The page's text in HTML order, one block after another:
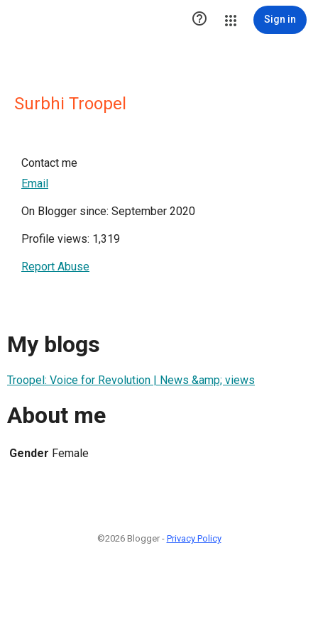
 Sign in
Surbhi Troopel
Contact me
Email
On Blogger since: September 2020
Profile views: 1,319
Report Abuse
My blogs
Troopel: Voice for Revolution | News &amp; views
About me
Gender Female
©2026 Blogger - Privacy Policy